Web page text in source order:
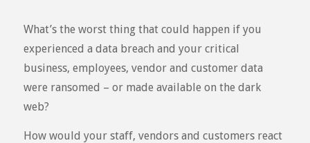
What’s the worst thing that could happen if you
experienced a data breach and your critical
business, employees, vendor and customer data
were ransomed – or made available on the dark
web?
How would your staff, vendors and customers react